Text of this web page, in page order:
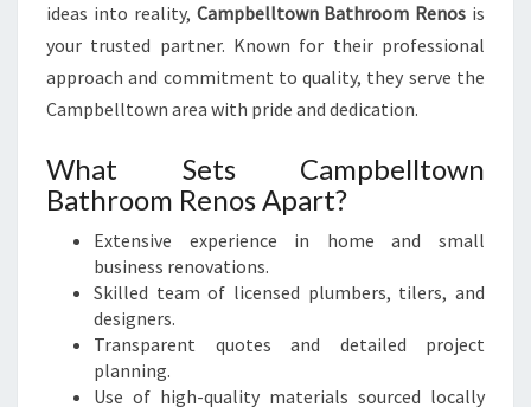
ideas into reality, Campbelltown Bathroom Renos is
your trusted partner. Known for their professional
approach and commitment to quality, they serve the
Campbelltown area with pride and dedication.
What Sets Campbelltown
Bathroom Renos Apart?
Extensive experience in home and small
business renovations.
Skilled team of licensed plumbers, tilers, and
designers.
Transparent quotes and detailed project
planning.
Use of high-quality materials sourced locally